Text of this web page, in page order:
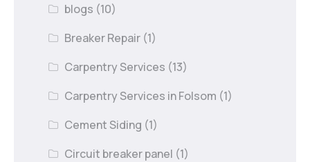
blogs (10)
Breaker Repair (1)
Carpentry Services (13)
Carpentry Services in Folsom (1)
Cement Siding (1)
Circuit breaker panel (1)